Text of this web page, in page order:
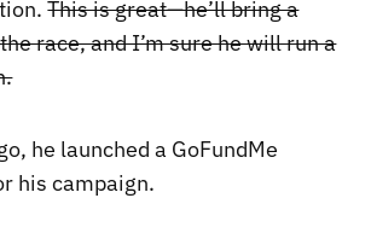
This is great—he’ll bring a
race, and I’m sure he will run a
he launched a GoFundMe
his campaign.